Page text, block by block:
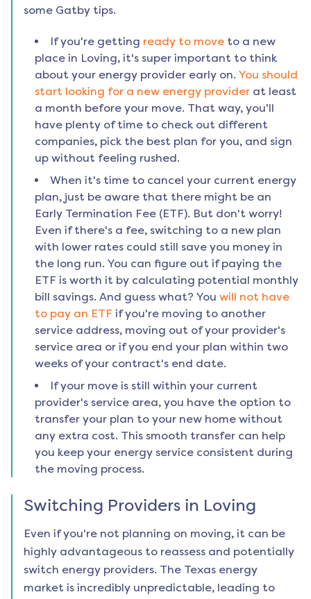
some Gatby tips.
If you're getting ready to move to a new
place in Loving, it's super important to think
about your energy provider early on. You should
start looking for a new energy provider at least
a month before your move. That way, you'll
have plenty of time to check out different
companies, pick the best plan for you, and sign
up without feeling rushed.
When it's time to cancel your current energy
plan, just be aware that there might be an
Early Termination Fee (ETF). But don't worry!
Even if there's a fee, switching to a new plan
with lower rates could still save you money in
the long run. You can figure out if paying the
ETF is worth it by calculating potential monthly
bill savings. And guess what? You will not have
to pay an ETF if you're moving to another
service address, moving out of your provider's
service area or if you end your plan within two
weeks of your contract's end date.
If your move is still within your current
provider's service area, you have the option to
transfer your plan to your new home without
any extra cost. This smooth transfer can help
you keep your energy service consistent during
the moving process.
Switching Providers in Loving
Even if you're not planning on moving, it can be
highly advantageous to reassess and potentially
switch energy providers. The Texas energy
market is incredibly unpredictable, leading to